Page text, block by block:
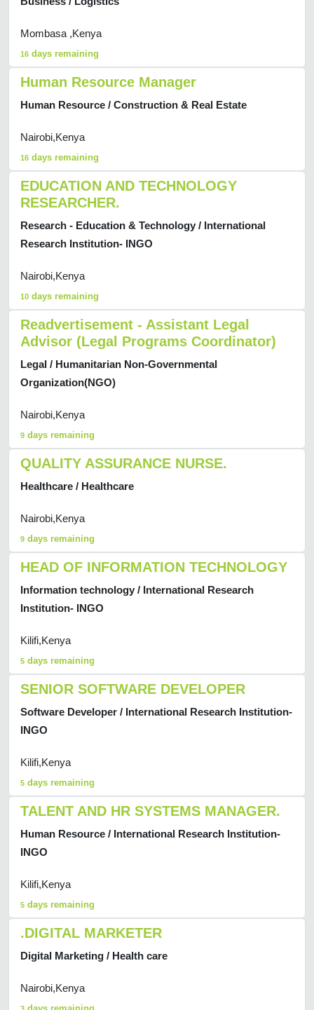
Mombasa ,Kenya
16 days remaining
Human Resource Manager
Human Resource / Construction & Real Estate
Nairobi,Kenya
16 days remaining
EDUCATION AND TECHNOLOGY
RESEARCHER.
Research - Education & Technology / International
Research Institution- INGO
Nairobi,Kenya
10 days remaining
Readvertisement - Assistant Legal
Advisor (Legal Programs Coordinator)
Legal / Humanitarian Non-Governmental
Organization(NGO)
Nairobi,Kenya
9 days remaining
QUALITY ASSURANCE NURSE.
Healthcare / Healthcare
Nairobi,Kenya
9 days remaining
HEAD OF INFORMATION TECHNOLOGY
Information technology / International Research
Institution- INGO
Kilifi,Kenya
5 days remaining
SENIOR SOFTWARE DEVELOPER
Software Developer / International Research Institution-
INGO
Kilifi,Kenya
5 days remaining
TALENT AND HR SYSTEMS MANAGER.
Human Resource / International Research Institution-
INGO
Kilifi,Kenya
5 days remaining
.DIGITAL MARKETER
Digital Marketing / Health care
Nairobi,Kenya
3 days remaining